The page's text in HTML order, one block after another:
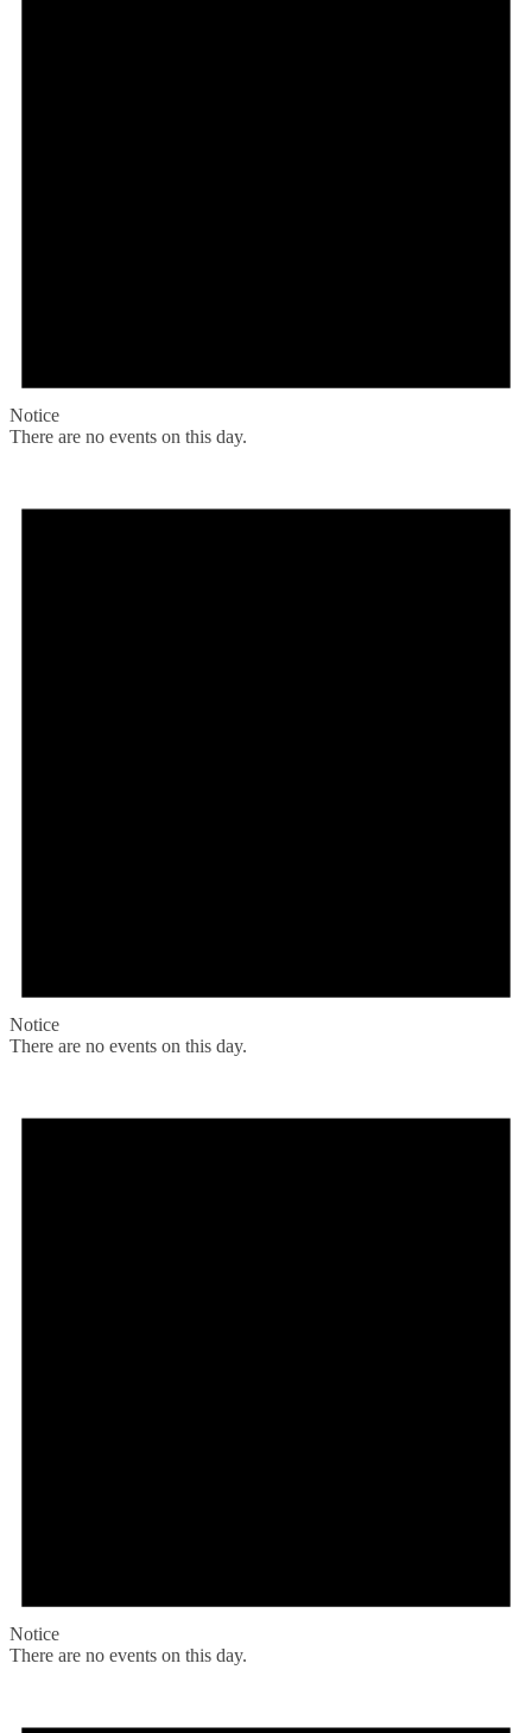
Notice
There are no events on this day.
Notice
There are no events on this day.
Notice
There are no events on this day.